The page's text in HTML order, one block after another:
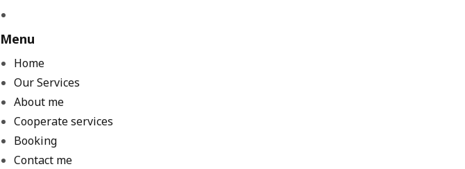
Menu
Home
Our Services
About me
Cooperate services
Booking
Contact me